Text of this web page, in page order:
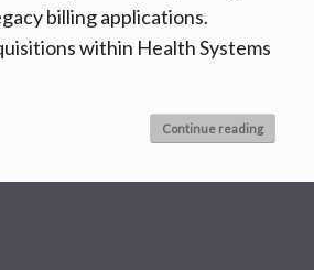
billing applications.
within Health Systems
Continue reading